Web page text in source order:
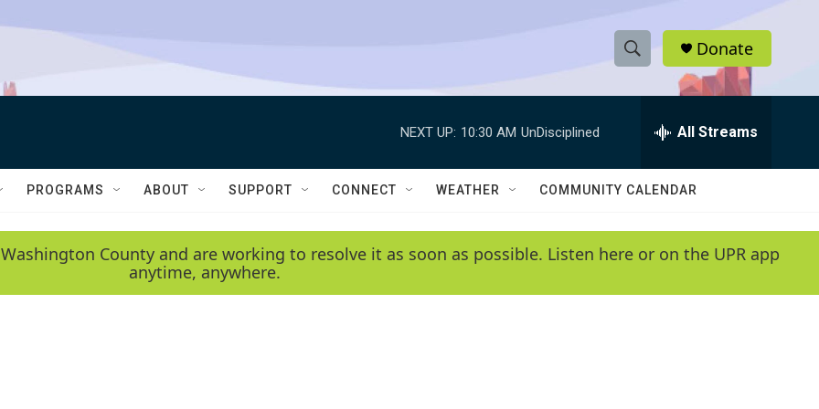
S
h
w
e
e
h
Q
y
Donate
NEXT UP: 10:30 AM UnDisciplined All Streams
PROGRAMS ABOUT SUPPORT CONNECT WEATHER COMMUNITY CALENDAR
County and are working to resolve it as soon as possible. Listen here or on the UPR app
anytime, anywhere.